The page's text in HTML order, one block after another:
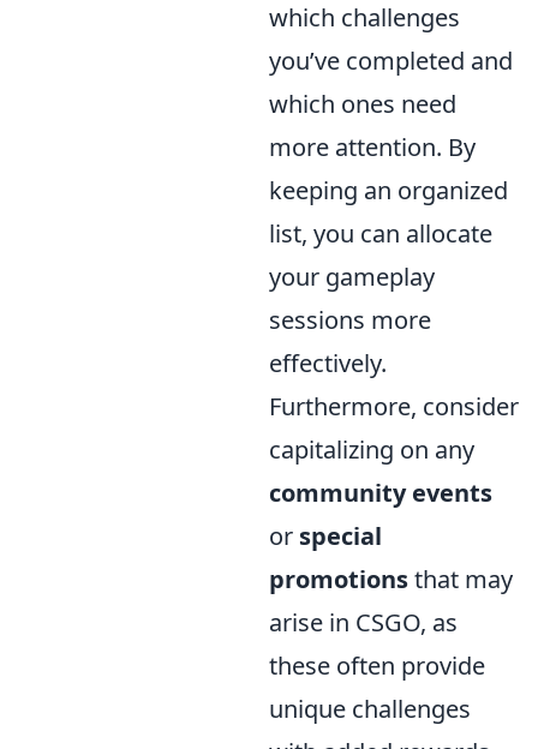
which challenges
you’ve completed and
which ones need
more attention. By
keeping an organized
list, you can allocate
your gameplay
sessions more
effectively.
Furthermore, consider
capitalizing on any
community events
or special
promotionsthat may
arise in CSGO, as
these often provide
unique challenges